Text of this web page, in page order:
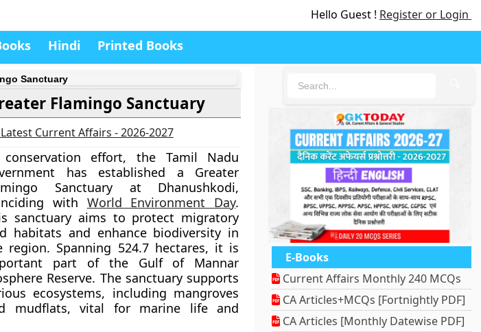
Hello Guest ! Register or Login
Hindi Printed Books
Sanctuary
Flamingo Sanctuary
Current Affairs - 2026-2027
effort, the Tamil Nadu
has established a Greater
Sanctuary at Dhanushkodi,
with World Environment Day.
sanctuary aims to protect migratory
habitats and enhance biodiversity in
region. Spanning 524.7 hectares, it is
part of the Gulf of Mannar
Reserve. The sanctuary supports
ecosystems, including mangroves
mudflats, vital for marine life and
E-Books
Current Affairs Monthly 240 MCQs
CA Articles+MCQs [Fortnightly PDF]
CA Articles [Monthly Datewise PDF]